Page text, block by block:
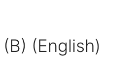
(English)